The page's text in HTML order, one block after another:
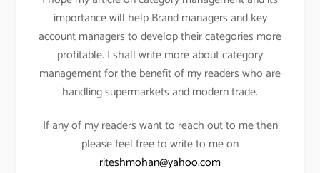
importance will help Brand managers and key
account managers to develop their categories more
profitable. I shall write more about category
management for the benefit of my readers who are
handling supermarkets and modern trade.
If any of my readers want to reach out to me then
please feel free to write to me on
riteshmohan@yahoo.com